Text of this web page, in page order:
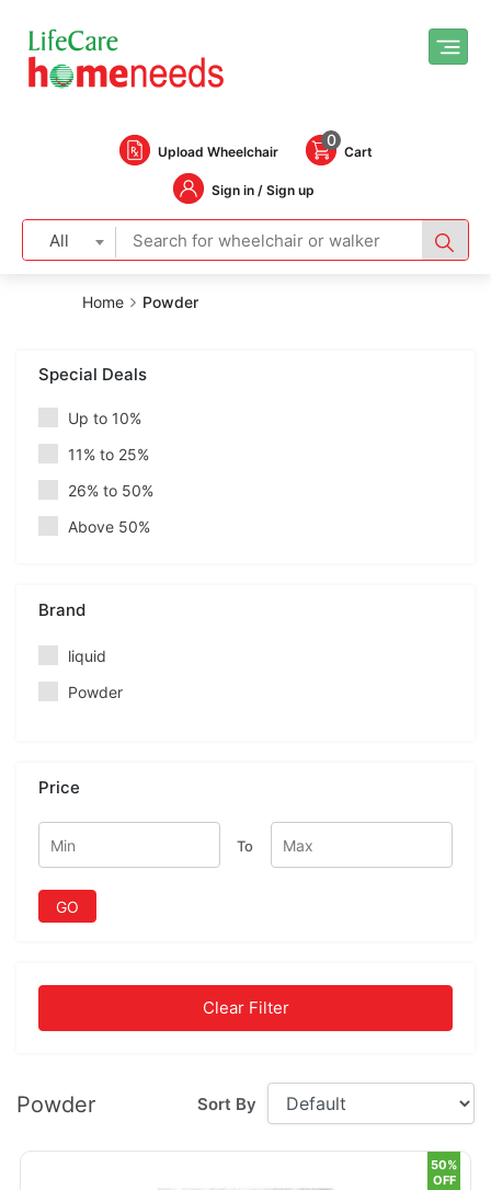
Upload Wheelchair
0
Cart
Sign in / Sign up
All
Home Powder
Special Deals
Up to 10%
11% to 25%
26% to 50%
Above 50%
Brand
liquid
Powder
Price
To
GO
Clear Filter
Powder Sort By
50%
OFF